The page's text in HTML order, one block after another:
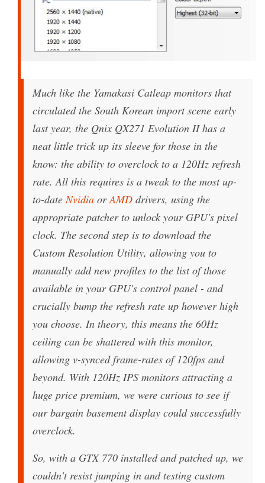
Much like the Yamakasi Catleap monitors that
circulated the South Korean import scene early
last year, the Qnix QX271 Evolution II has a
neat little trick up its sleeve for those in the
know: the ability to overclock to a 120Hz refresh
rate. All this requires is a tweak to the most up-
to-date Nvidia orAMD drivers, using the
appropriate patcher to unlock your GPU's pixel
clock. The second step is to download the
Custom Resolution Utility, allowing you to
manually add new profiles to the list of those
available in your GPU's control panel - and
crucially bump the refresh rate up however high
you choose. In theory, this means the 60Hz
ceiling can be shattered with this monitor,
allowing v-synced frame-rates of 120fps and
beyond. With 120Hz IPS monitors attracting a
huge price premium, we were curious to see if
our bargain basement display could successfully
overclock.
So, with a GTX 770 installed and patched up, we
couldn't resist jumping in and testing custom